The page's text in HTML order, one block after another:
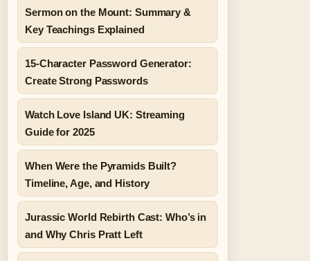
Sermon on the Mount: Summary &
Key Teachings Explained
15-Character Password Generator:
Create Strong Passwords
Watch Love Island UK: Streaming
Guide for 2025
When Were the Pyramids Built?
Timeline, Age, and History
Jurassic World Rebirth Cast: Who’s in
and Why Chris Pratt Left